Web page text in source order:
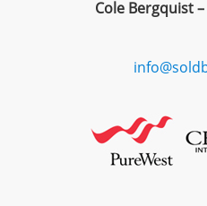
Cole Bergquist –